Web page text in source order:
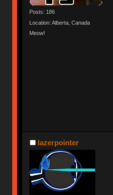
Posts: 186
Location: Alberta, Canada
Meow!
lazerpointer